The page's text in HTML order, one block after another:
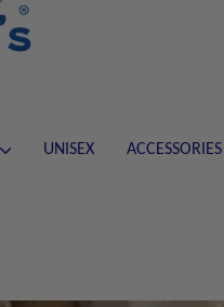
UNISEX ACCESSORIES